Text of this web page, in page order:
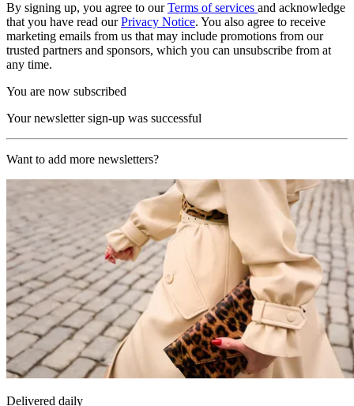
By signing up, you agree to ourTerms of services and acknowledge
that you have read ourPrivacy Notice. You also agree to receive
marketing emails from us that may include promotions from our
trusted partners and sponsors, which you can unsubscribe from at
any time.
You are now subscribed
Your newsletter sign-up was successful
Want to add more newsletters?
Delivered daily